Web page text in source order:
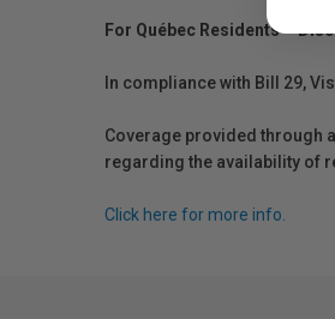
For Québec Residents –
In compliance with Bill 29,
Coverage provided through
regarding the availability of
Click here for more info.